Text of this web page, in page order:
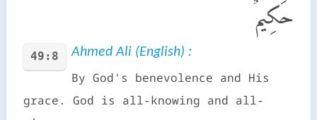
حَكِيمٌ
49:8 Ahmed Ali (English) :
By God's benevolence and His
grace. God is all-knowing and all-